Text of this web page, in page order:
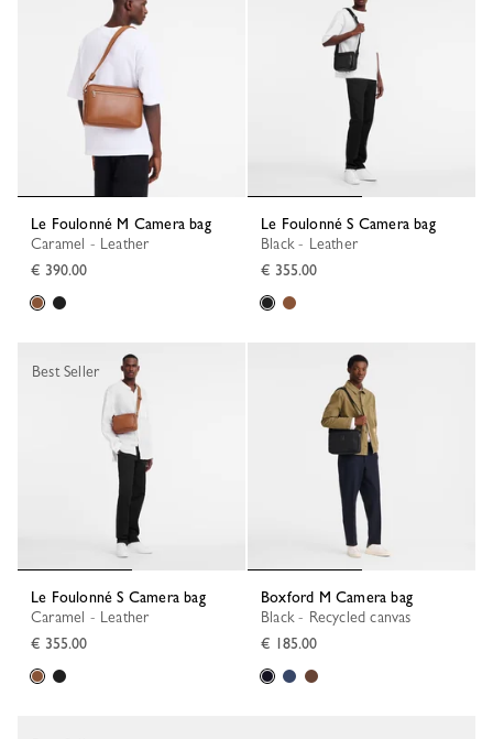
Le Foulonné M Camera bag
Caramel - Leather
€ 390.00
Le Foulonné S Camera bag
Black - Leather
€ 355.00
Le Foulonné S Camera bag
Caramel - Leather
€ 355.00
Best Seller
Boxford M Camera bag
Black - Recycled canvas
€ 185.00